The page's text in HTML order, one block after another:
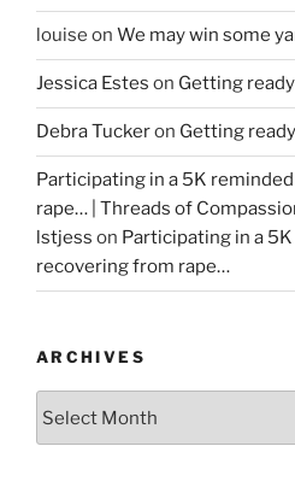
louise on We may win some
Jessica Estes on Getting
Debra Tuckeron Getting
Participating in a 5K
rape… | Threads of
lstjess on Participating in a
recovering from rape…
ARCHIVES